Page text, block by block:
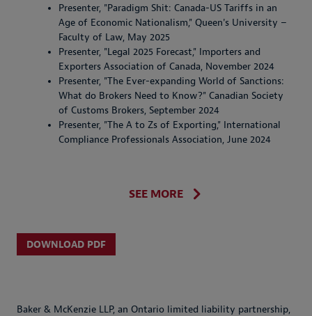
Presenter, "Paradigm Shit: Canada-US Tariffs in an
Age of Economic Nationalism," Queen's University –
Faculty of Law, May 2025
Presenter, "Legal 2025 Forecast," Importers and
Exporters Association of Canada, November 2024
Presenter, "The Ever-expanding World of Sanctions:
What do Brokers Need to Know?" Canadian Society
of Customs Brokers, September 2024
Presenter, "The A to Zs of Exporting," International
Compliance Professionals Association, June 2024
SEE MORE
DOWNLOAD PDF
Baker & McKenzie LLP, an Ontario limited liability partnership,